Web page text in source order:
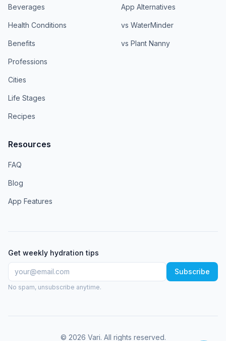
Beverages
Health Conditions
Benefits
Professions
Cities
Life Stages
Recipes
App Alternatives
vs WaterMinder
vs Plant Nanny
Resources
FAQ
Blog
App Features
Get weekly hydration tips
Subscribe
No spam, unsubscribe anytime.
© 2026 Vari. All rights reserved.